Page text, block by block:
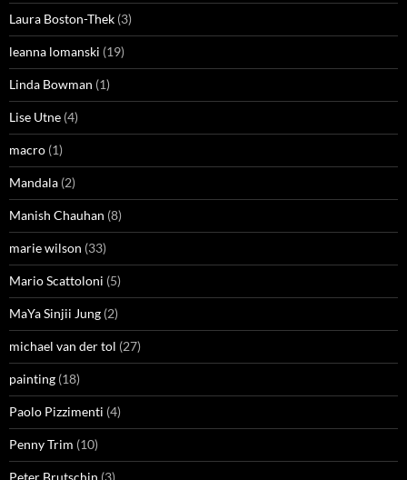
Laura Boston-Thek (3)
leanna lomanski (19)
Linda Bowman (1)
Lise Utne (4)
macro (1)
Mandala (2)
Manish Chauhan (8)
marie wilson (33)
Mario Scattoloni (5)
MaYa Sinjii Jung (2)
michael van der tol (27)
painting (18)
Paolo Pizzimenti (4)
Penny Trim (10)
Peter Brutschin (3)